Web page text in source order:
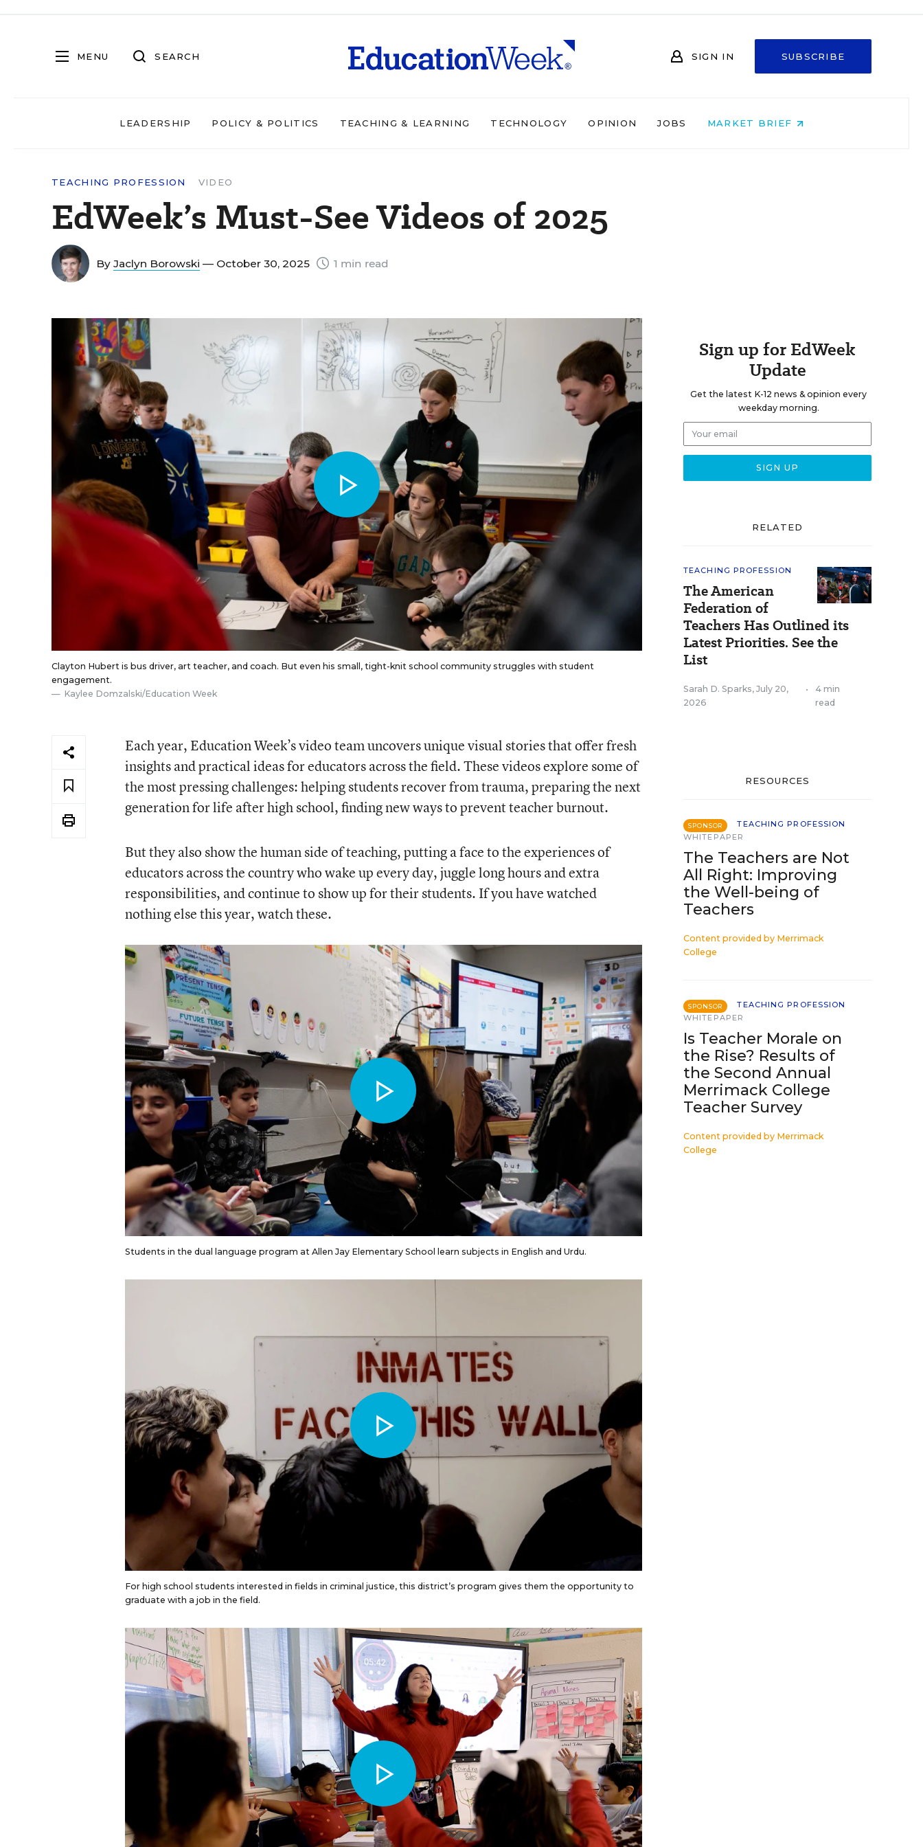
MENU SEARCH SIGN IN SUBSCRIBE
LEADERSHIP POLICY & POLITICS TEACHING & LEARNING TECHNOLOGY OPINION JOBS MARKET BRIEF
TEACHING PROFESSION VIDEO
EdWeek’s Must-See Videos of 2025
By Jaclyn Borowski — October 30, 2025 1 min read
Clayton Hubert is bus driver, art teacher, and coach. But even his small, tight-knit school community struggles with student
engagement.
Kaylee Domzalski/Education Week
Each year, Education Week’s video team uncovers unique visual stories that offer fresh
insights and practical ideas for educators across the field. These videos explore some of
the most pressing challenges: helping students recover from trauma, preparing the next
generation for life after high school, finding new ways to prevent teacher burnout.
But they also show the human side of teaching, putting a face to the experiences of
educators across the country who wake up every day, juggle long hours and extra
responsibilities, and continue to show up for their students. If you have watched
nothing else this year, watch these.
Students in the dual language program at Allen Jay Elementary School learn subjects in English and Urdu.
For high school students interested in fields in criminal justice, this district’s program gives them the opportunity to
graduate with a job in the field.
Sign up for EdWeek
Update
Get the latest K-12 news & opinion every
weekday morning.
RELATED
TEACHING PROFESSION
The American
Federation of
Teachers Has Outlined its
Latest Priorities. See the
List
Sarah D. Sparks, July 20,
2026
•
4 min
read
RESOURCES
SPONSOR
TEACHING PROFESSION
WHITEPAPER
The Teachers are Not
All Right: Improving
the Well-being of
Teachers
Content provided by Merrimack
College
SPONSOR
TEACHING PROFESSION
WHITEPAPER
Is Teacher Morale on
the Rise? Results of
the Second Annual
Merrimack College
Teacher Survey
Content provided by Merrimack
College